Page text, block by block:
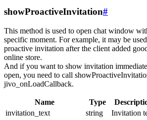
showProactiveInvitation#
This method is used to open chat window
specific moment. For example, it may be
proactive invitation after the client added
online store.
And if you want to show invitation
open, you need to call
jivo_onLoadCallback.
Name Type
invitation_text
string
Invitation